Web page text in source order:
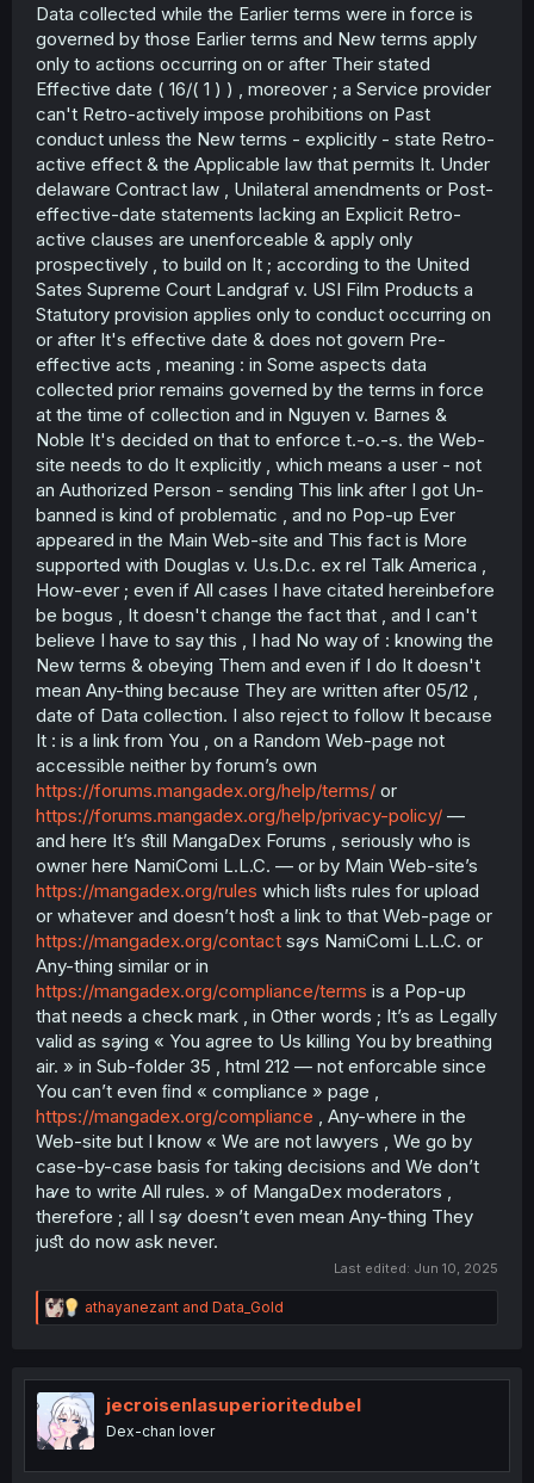
Data collected while the Earlier terms were in force is
governed by those Earlier terms and New terms apply
only to actions occurring on or after Their stated
Effective date ( 16/( 1 ) ) , moreover ; a Service provider
can't Retro-actively impose prohibitions on Past
conduct unless the New terms - explicitly - state Retro-
active effect & the Applicable law that permits It. Under
delaware Contract law , Unilateral amendments or Post-
effective-date statements lacking an Explicit Retro-
active clauses are unenforceable & apply only
prospectively , to build on It ; according to the United
Sates Supreme Court Landgraf v. USI Film Products a
Statutory provision applies only to conduct occurring on
or after It's effective date & does not govern Pre-
effective acts , meaning : in Some aspects data
collected prior remains governed by the terms in force
at the time of collection and in Nguyen v. Barnes &
Noble It's decided on that to enforce t.-o.-s. the Web-
site needs to do It explicitly , which means a user - not
an Authorized Person - sending This link after I got Un-
banned is kind of problematic , and no Pop-up Ever
appeared in the Main Web-site and This fact is More
supported with Douglas v. U.s.D.c. ex rel Talk America ,
How-ever ; even if All cases I have citated hereinbefore
be bogus , It doesn't change the fact that , and I can't
believe I have to say this , I had No way of : knowing the
New terms & obeying Them and even if I do It doesn't
mean Any-thing because They are written after 05/12 ,
date of Data collection. I also reject to follow It becꜷse
It : is a link from You , on a Random Web-page not
accessible neither by forum’s own
https://forums.mangadex.org/help/terms/ or
https://forums.mangadex.org/help/privacy-policy/ —
and here It’s ﬆill MangaDex Forums , seriously who is
owner here NamiComi L.L.C. — or by Main Web-site’s
https://mangadex.org/rules which liﬆs rules for upload
or whatever and doesn’t hoﬆ a link to that Web-page or
https://mangadex.org/contact sꜽs NamiComi L.L.C. or
Any-thing similar or in
https://mangadex.org/compliance/terms is a Pop-up
that needs a check mark , in Other words ; It’s as Legally
valid as sꜽing « You agree to Us killing You by breathing
air. » in Sub-folder 35 , html 212 — not enforcable since
You can’t even ﬁnd « compliance » page ,
https://mangadex.org/compliance , Any-where in the
Web-site but I know « We are not lawyers , We go by
case-by-case basis for taking decisions and We don’t
hꜹe to write All rules. » of MangaDex moderators ,
therefore ; all I sꜽ doesn’t even mean Any-thing They
juﬆ do now ask never.
Last edited: Jun 10, 2025
R
e
t
i
o
n
athayanezant and Data_Gold
jecroisenlasuperioritedubel
Dex-chan lover